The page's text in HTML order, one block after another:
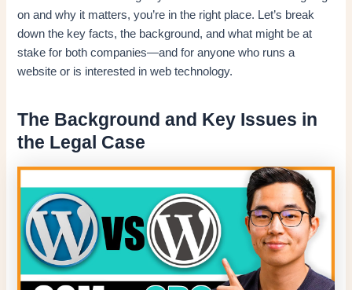
on and why it matters, you’re in the right place. Let’s break
down the key facts, the background, and what might be at
stake for both companies—and for anyone who runs a
website or is interested in web technology.
The Background and Key Issues in
the Legal Case